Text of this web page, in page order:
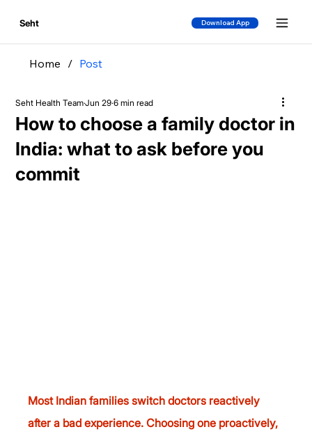
Seht Download App
Home / Post
How to choose a family doctor in
India: what to ask before you
commit
Seht Health TeamJun 29 6 min read
Most Indian families switch doctors reactively
after a bad experience. Choosing one proactively,